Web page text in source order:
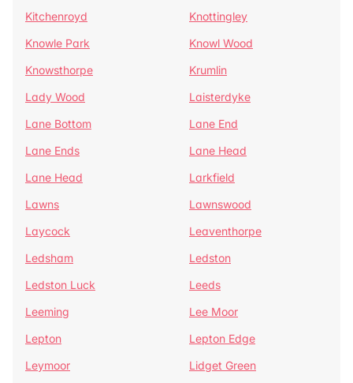
Kitchenroyd
Knottingley
Knowle Park
Knowl Wood
Knowsthorpe
Krumlin
Lady Wood
Laisterdyke
Lane Bottom
Lane End
Lane Ends
Lane Head
Lane Head
Larkfield
Lawns
Lawnswood
Laycock
Leaventhorpe
Ledsham
Ledston
Ledston Luck
Leeds
Leeming
Lee Moor
Lepton
Lepton Edge
Leymoor
Lidget Green